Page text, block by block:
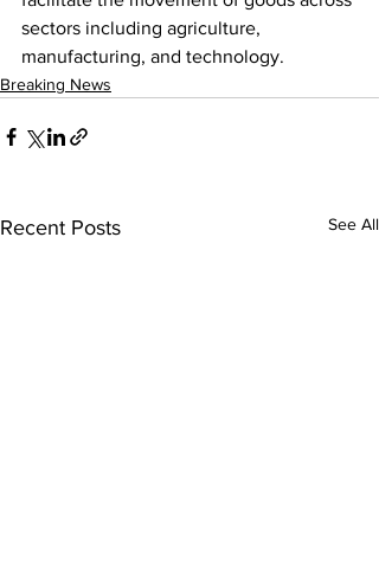
sectors including agriculture,
manufacturing, and technology.
Breaking News
Recent Posts See All